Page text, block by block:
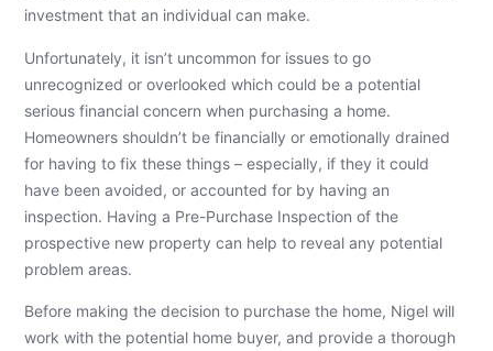
investment that an individual can make.
Unfortunately, it isn’t uncommon for issues to go
unrecognized or overlooked which could be a potential
serious financial concern when purchasing a home.
Homeowners shouldn’t be financially or emotionally drained
for having to fix these things – especially, if they it could
have been avoided, or accounted for by having an
inspection. Having a Pre-Purchase Inspection of the
prospective new property can help to reveal any potential
problem areas.
Before making the decision to purchase the home, Nigel will
work with the potential home buyer, and provide a thorough